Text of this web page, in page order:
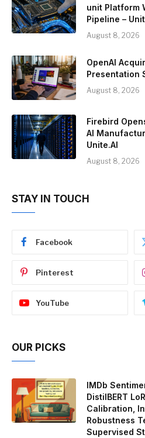
unit Platform
Pipeline –
August 8, 2026
OpenAI
Presentation
August 8, 2026
Firebird
AI
Unite.AI
August 8, 2026
STAY IN TOUCH
Facebook
Pinterest
YouTube
OUR PICKS
IMDb
DistilBERT
Calibration,
Robustness
Supervised